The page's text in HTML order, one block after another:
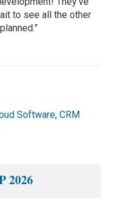
to see all the other
Software,CRM
2026